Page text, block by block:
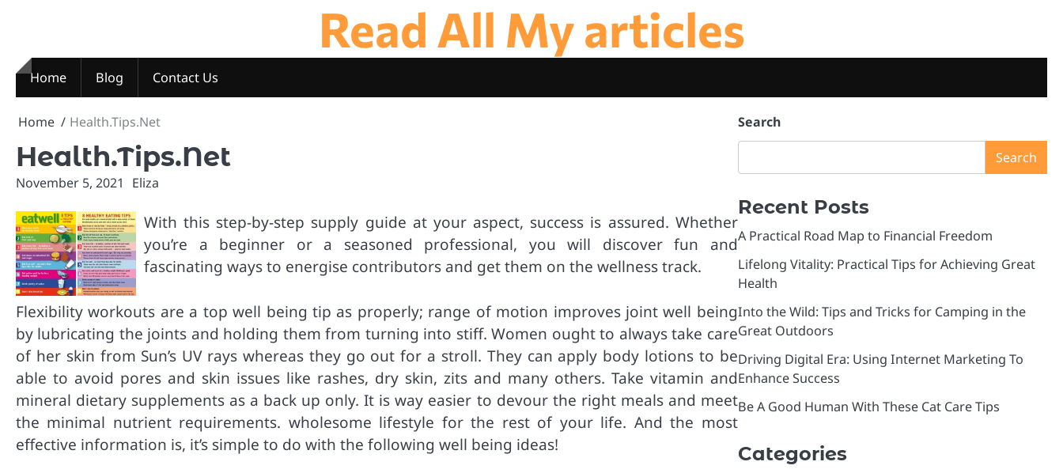
Read All My articles
Home Blog Contact Us
Home Health.Tips.Net
Health.Tips.Net
November 5, 2021 Eliza
With this step-by-step supply guide at your aspect, success is assured. Whether
you’re a beginner or a seasoned professional, you will discover fun and
fascinating ways to energise contributors and get them on the wellness track.
Flexibility workouts are a top well being tip as properly; range of motion improves joint well being
by lubricating the joints and holding them from turning into stiff. Women ought to always take care
of her skin from Sun’s UV rays whereas they go out for a stroll. They can apply body lotions to be
able to avoid pores and skin issues like rashes, dry skin, zits and many others. Take vitamin and
mineral dietary supplements as a back up only. It is way easier to devour the right meals and meet
the minimal nutrient requirements. wholesome lifestyle for the rest of your life. And the most
effective information is, it’s simple to do with the following well being ideas!
Search
Search
Recent Posts
A Practical Road Map to Financial Freedom
Lifelong Vitality: Practical Tips for Achieving Great
Health
Into the Wild: Tips and Tricks for Camping in the
Great Outdoors
Driving Digital Era: Using Internet Marketing To
Enhance Success
Be A Good Human With These Cat Care Tips
Categories